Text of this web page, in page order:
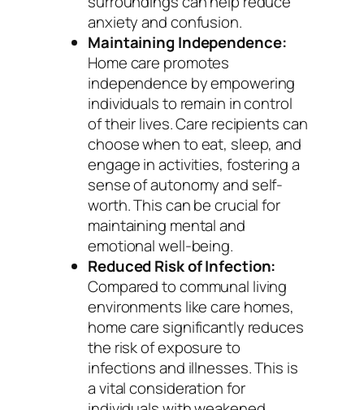
anxiety and confusion.
Maintaining Independence:
Home care promotes
independence by empowering
individuals to remain in control
of their lives. Care recipients can
choose when to eat, sleep, and
engage in activities, fostering a
sense of autonomy and self-
worth. This can be crucial for
maintaining mental and
emotional well-being.
Reduced Risk of Infection:
Compared to communal living
environments like care homes,
home care significantly reduces
the risk of exposure to
infections and illnesses. This is
a vital consideration for